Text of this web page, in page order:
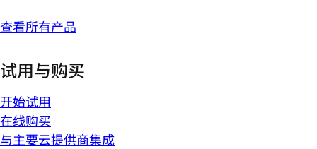
查看所有产品
试用与购买
开始试用
在线购买
与主要云提供商集成